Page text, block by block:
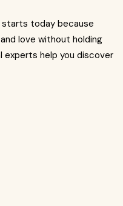
starts today because
love without holding
experts help you discover